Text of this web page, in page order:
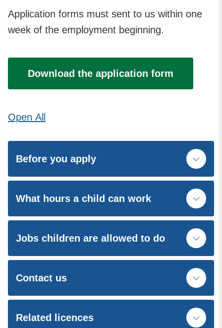
Application forms must sent to us within one
week of the employment beginning.
Download the application form
Open All
Before you apply
What hours a child can work
Jobs children are allowed to do
Contact us
Related licences